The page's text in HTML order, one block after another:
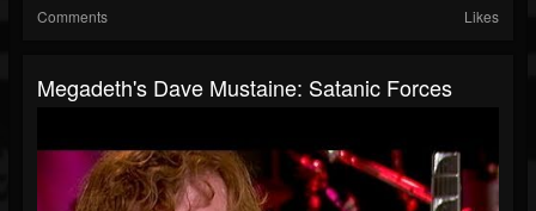
Comments Likes
Megadeth's Dave Mustaine: Satanic Forces